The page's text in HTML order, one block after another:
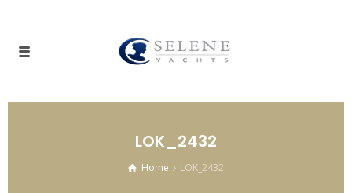
LOK_2432
Home LOK_2432